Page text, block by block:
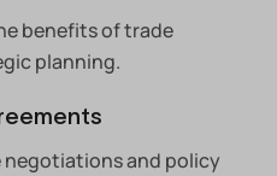
benefits of trade
planning.
and policy